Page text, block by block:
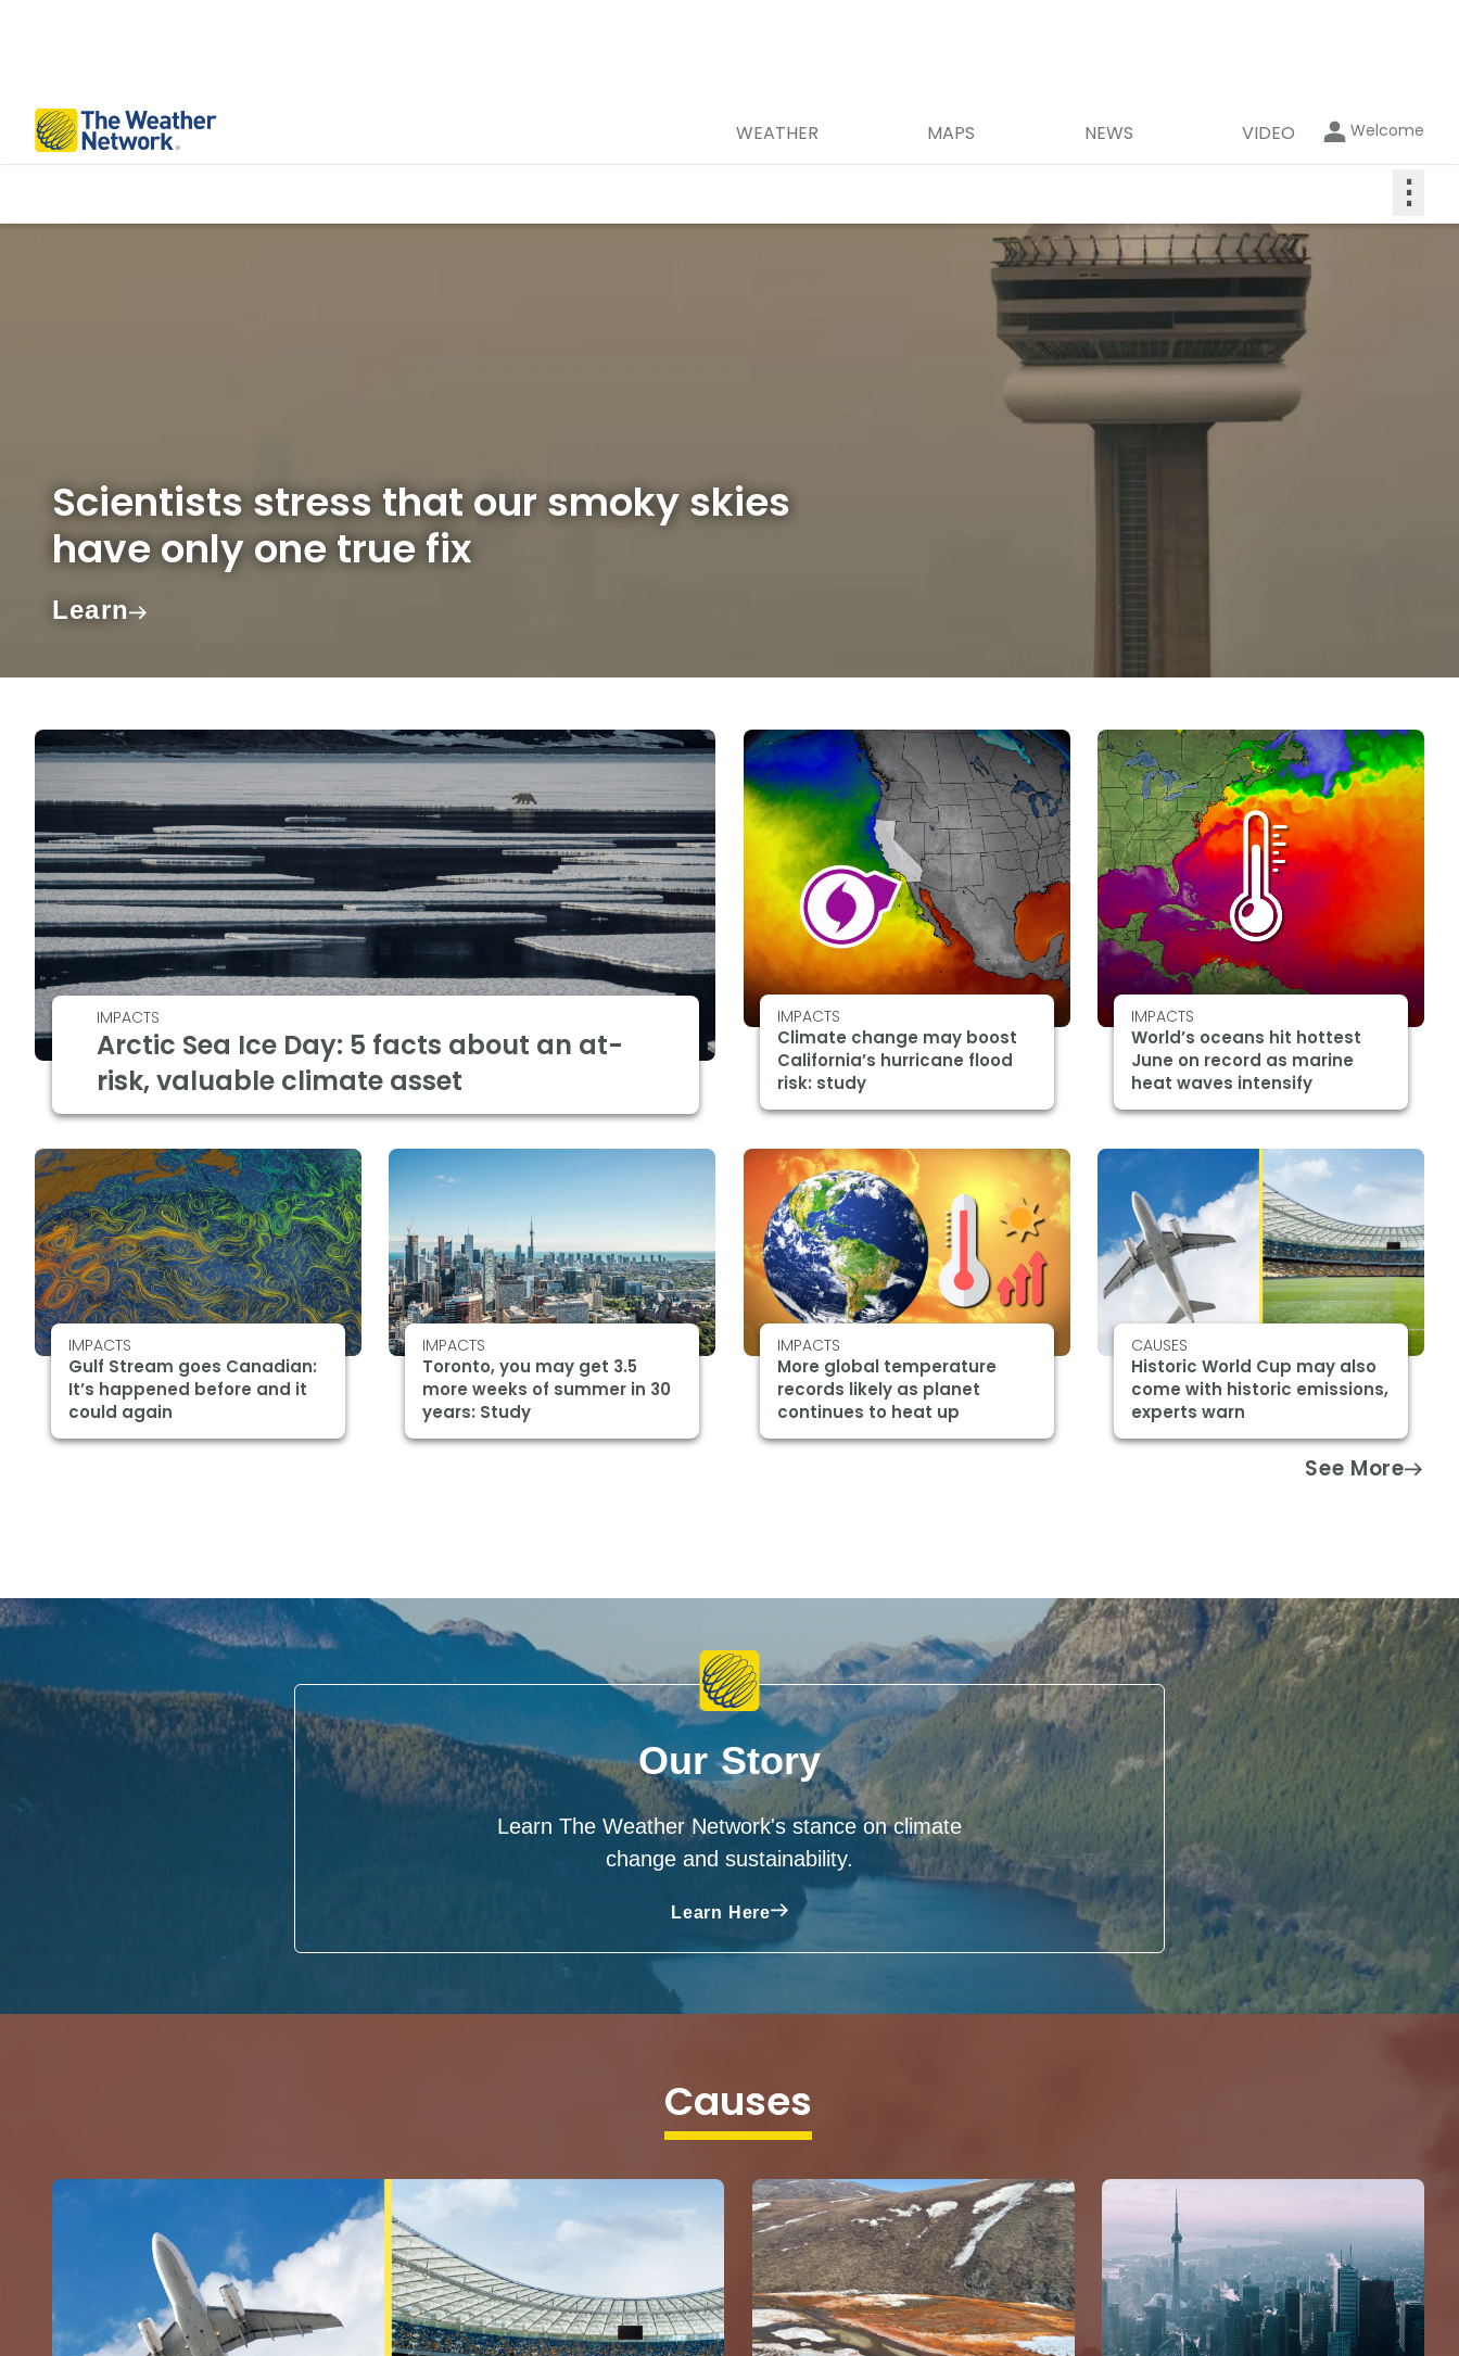
WEATHER MAPS NEWS VIDEO Welcome
⋮
Scientists stress that our smoky skies
have only one true fix
Learn
IMPACTS
Arctic Sea Ice Day: 5 facts about an at-
risk, valuable climate asset
IMPACTS
Climate change may boost
California’s hurricane flood
risk: study
IMPACTS
World’s oceans hit hottest
June on record as marine
heat waves intensify
IMPACTS
Gulf Stream goes Canadian:
It’s happened before and it
could again
IMPACTS
Toronto, you may get 3.5
more weeks of summer in 30
years: Study
IMPACTS
More global temperature
records likely as planet
continues to heat up
CAUSES
Historic World Cup may also
come with historic emissions,
experts warn
See More
Our Story
Learn The Weather Network's stance on climate
change and sustainability.
Learn Here
Causes